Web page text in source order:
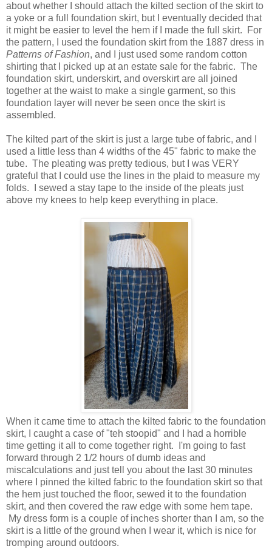
about whether I should attach the kilted section of the skirt to
a yoke or a full foundation skirt, but I eventually decided that
it might be easier to level the hem if I made the full skirt. For
the pattern, I used the foundation skirt from the 1887 dress in
Patterns of Fashion, and I just used some random cotton
shirting that I picked up at an estate sale for the fabric. The
foundation skirt, underskirt, and overskirt are all joined
together at the waist to make a single garment, so this
foundation layer will never be seen once the skirt is
assembled.
The kilted part of the skirt is just a large tube of fabric, and I
used a little less than 4 widths of the 45" fabric to make the
tube. The pleating was pretty tedious, but I was VERY
grateful that I could use the lines in the plaid to measure my
folds. I sewed a stay tape to the inside of the pleats just
above my knees to help keep everything in place.
When it came time to attach the kilted fabric to the foundation
skirt, I caught a case of "teh stoopid" and I had a horrible
time getting it all to come together right. I'm going to fast
forward through 2 1/2 hours of dumb ideas and
miscalculations and just tell you about the last 30 minutes
where I pinned the kilted fabric to the foundation skirt so that
the hem just touched the floor, sewed it to the foundation
skirt, and then covered the raw edge with some hem tape.
My dress form is a couple of inches shorter than I am, so the
skirt is a little of the ground when I wear it, which is nice for
tromping around outdoors.